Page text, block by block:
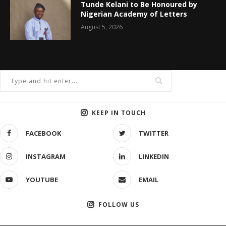
Tunde Kelani to Be Honoured by
Nigerian Academy of Letters
August 5, 2026
KEEP IN TOUCH
FACEBOOK TWITTER
INSTAGRAM LINKEDIN
YOUTUBE EMAIL
FOLLOW US